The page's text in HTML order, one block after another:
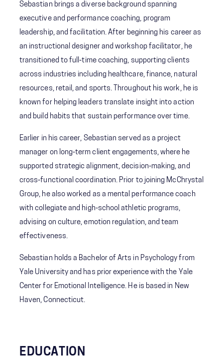
Sebastian brings a diverse background spanning
executive and performance coaching, program
leadership, and facilitation. After beginning his career as
an instructional designer and workshop facilitator, he
transitioned to full‑time coaching, supporting clients
across industries including healthcare, finance, natural
resources, retail, and sports. Throughout his work, he is
known for helping leaders translate insight into action
and build habits that sustain performance over time.
Earlier in his career, Sebastian served as a project
manager on long‑term client engagements, where he
supported strategic alignment, decision‑making, and
cross‑functional coordination. Prior to joining McChrystal
Group, he also worked as a mental performance coach
with collegiate and high‑school athletic programs,
advising on culture, emotion regulation, and team
effectiveness.
Sebastian holds a Bachelor of Arts in Psychology from
Yale University and has prior experience with the Yale
Center for Emotional Intelligence. He is based in New
Haven, Connecticut.
EDUCATION